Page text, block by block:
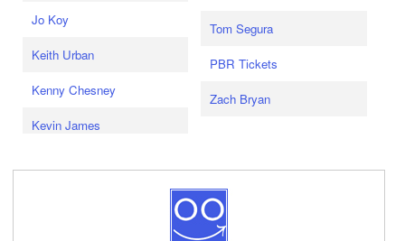
Jo Koy
Keith Urban
Kenny Chesney
Kevin James
Tom Segura
PBR Tickets
Zach Bryan